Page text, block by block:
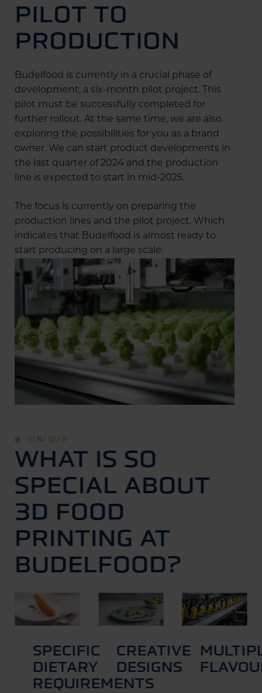
PILOT TO
PRODUCTION
Budelfood is currently in a crucial phase of
development, a six-month pilot project. This
pilot must be successfully completed for
further rollout. At the same time, we are also
exploring the possibilities for you as a brand
owner. We can start product developments in
the last quarter of 2024 and the production
line is expected to start in mid-2025.
The focus is currently on preparing the
production lines and the pilot project. Which
indicates that Budelfood is almost ready to
start producing on a large scale.
UNIQUE
WHAT IS SO
SPECIAL ABOUT
3D FOOD
PRINTING AT
BUDELFOOD?
SPECIFIC
DIETARY
REQUIREMENTS
CREATIVE
DESIGNS